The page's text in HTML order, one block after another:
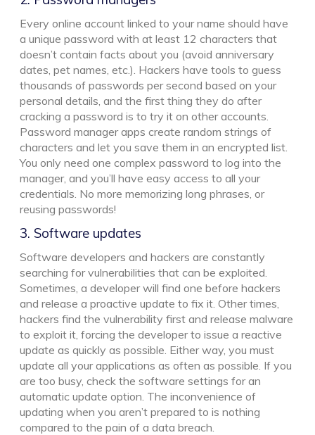
Every online account linked to your name should have
a unique password with at least 12 characters that
doesn’t contain facts about you (avoid anniversary
dates, pet names, etc.). Hackers have tools to guess
thousands of passwords per second based on your
personal details, and the first thing they do after
cracking a password is to try it on other accounts.
Password manager apps create random strings of
characters and let you save them in an encrypted list.
You only need one complex password to log into the
manager, and you’ll have easy access to all your
credentials. No more memorizing long phrases, or
reusing passwords!
3. Software updates
Software developers and hackers are constantly
searching for vulnerabilities that can be exploited.
Sometimes, a developer will find one before hackers
and release a proactive update to fix it. Other times,
hackers find the vulnerability first and release malware
to exploit it, forcing the developer to issue a reactive
update as quickly as possible. Either way, you must
update all your applications as often as possible. If you
are too busy, check the software settings for an
automatic update option. The inconvenience of
updating when you aren’t prepared to is nothing
compared to the pain of a data breach.